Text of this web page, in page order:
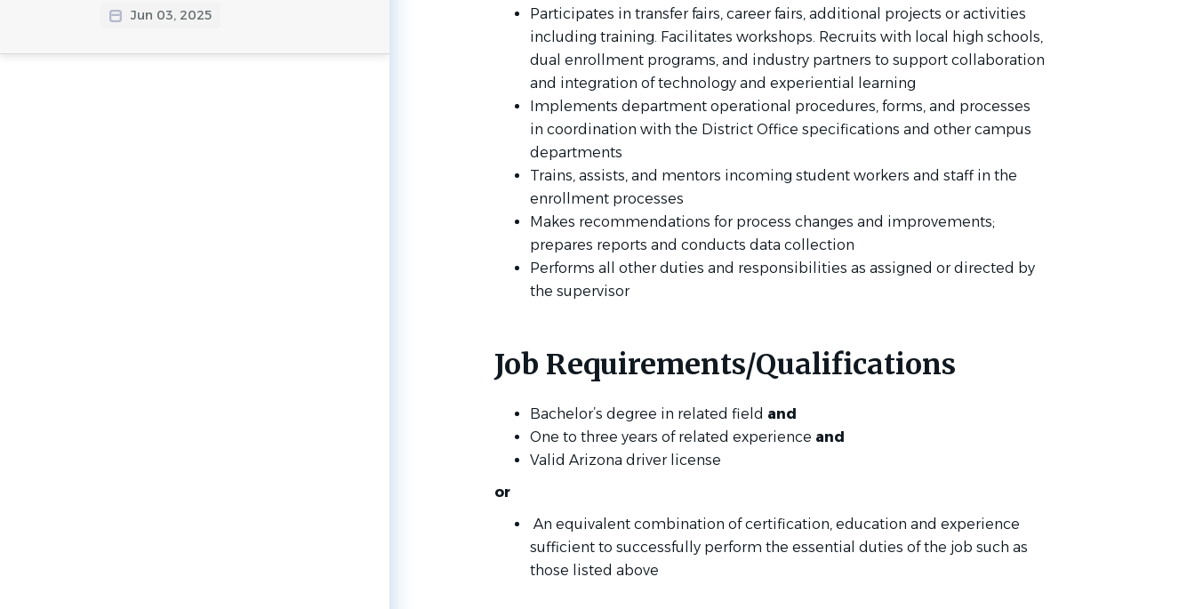
Jun 03, 2025
Participates in transfer fairs, career fairs, additional projects or activities
including training. Facilitates workshops. Recruits with local high schools,
dual enrollment programs, and industry partners to support collaboration
and integration of technology and experiential learning
Implements department operational procedures, forms, and processes
in coordination with the District Office specifications and other campus
departments
Trains, assists, and mentors incoming student workers and staff in the
enrollment processes
Makes recommendations for process changes and improvements;
prepares reports and conducts data collection
Performs all other duties and responsibilities as assigned or directed by
the supervisor
Job Requirements/Qualifications
Bachelor’s degree in related field and
One to three years of related experience and
Valid Arizona driver license
or
An equivalent combination of certification, education and experience
sufficient to successfully perform the essential duties of the job such as
those listed above